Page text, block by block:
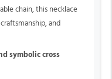
chain, this necklace
and
symbolic cross